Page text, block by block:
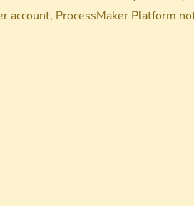
account, ProcessMaker Platform